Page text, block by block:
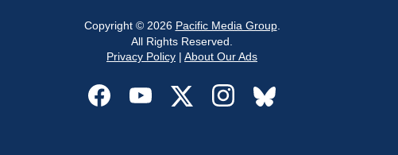
Copyright © 2026 Pacific Media Group.
All Rights Reserved.
Privacy Policy | About Our Ads